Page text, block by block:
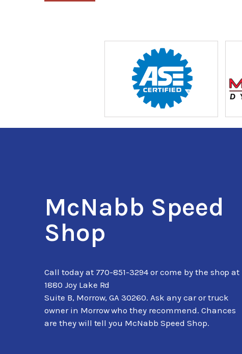
McNabb Speed
Shop
Call today at 770-851-3294 or come by the shop at
1880 Joy Lake Rd
Suite B, Morrow, GA 30260. Ask any car or truck
owner in Morrow who they recommend. Chances
are they will tell you McNabb Speed Shop.